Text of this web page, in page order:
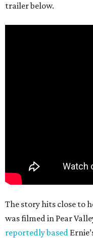
trailer below.
The story hits close to
was filmed in Pear
reportedly based